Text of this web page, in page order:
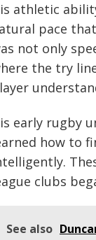
athletic
pace
not only
the try
early rugby
how to
clubs
See also